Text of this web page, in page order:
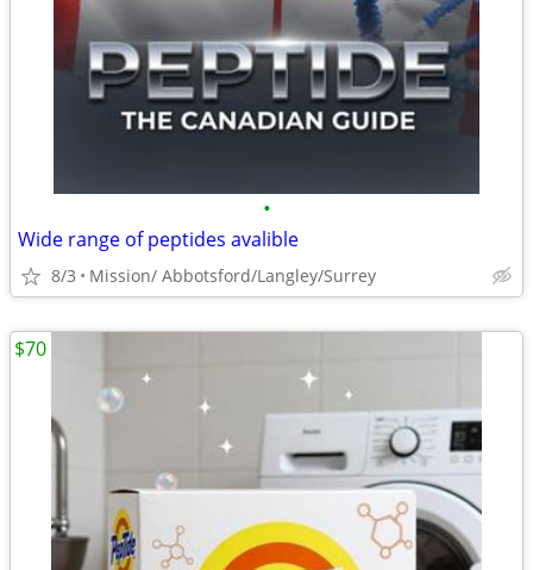
•
Wide range of peptides avalible
8/3 Mission/ Abbotsford/Langley/Surrey
$70